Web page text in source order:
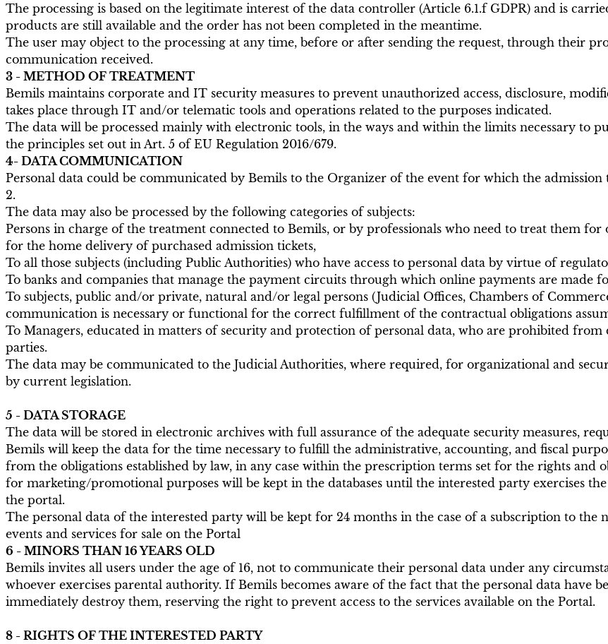
The processing is based on the legitimate interest of the data controller (Article 6.1.f GDPR) and is
products are still available and the order has not been completed in the meantime.
The user may object to the processing at any time, before or after sending the request, through their
communication received.
3 - METHOD OF TREATMENT
Bemils maintains corporate and IT security measures to prevent unauthorized access, disclosure,
takes place through IT and/or telematic tools and operations related to the purposes indicated.
The data will be processed mainly with electronic tools, in the ways and within the limits necessary to
the principles set out in Art. 5 of EU Regulation 2016/679.
4- DATA COMMUNICATION
Personal data could be communicated by Bemils to the Organizer of the event for which the
2.
The data may also be processed by the following categories of subjects:
Persons in charge of the treatment connected to Bemils, or by professionals who need to treat them
for the home delivery of purchased admission tickets,
To all those subjects (including Public Authorities) who have access to personal data by virtue of
To banks and companies that manage the payment circuits through which online payments are made
To subjects, public and/or private, natural and/or legal persons (Judicial Offices, Chambers of
communication is necessary or functional for the correct fulfillment of the contractual obligations
To Managers, educated in matters of security and protection of personal data, who are prohibited
parties.
The data may be communicated to the Judicial Authorities, where required, for organizational and
by current legislation.
5 - DATA STORAGE
The data will be stored in electronic archives with full assurance of the adequate security measures,
Bemils will keep the data for the time necessary to fulfill the administrative, accounting, and fiscal
from the obligations established by law, in any case within the prescription terms set for the rights and
for marketing/promotional purposes will be kept in the databases until the interested party exercises
the portal.
The personal data of the interested party will be kept for 24 months in the case of a subscription to
events and services for sale on the Portal
6 - MINORS THAN 16 YEARS OLD
Bemils invites all users under the age of 16, not to communicate their personal data under any
whoever exercises parental authority. If Bemils becomes aware of the fact that the personal data have
immediately destroy them, reserving the right to prevent access to the services available on the Portal.
8 - RIGHTS OF THE INTERESTED PARTY